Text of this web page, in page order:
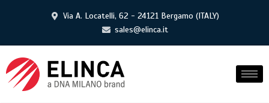
Via A. Locatelli, 62 - 24121 Bergamo (ITALY)
sales@elinca.it